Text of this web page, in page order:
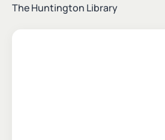
The Huntington Library